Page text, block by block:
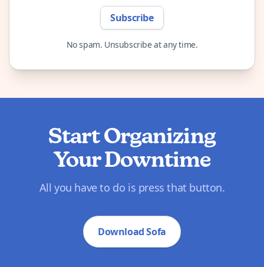
Subscribe
No spam. Unsubscribe at any time.
Start Organizing
Your Downtime
All you have to do is press that button.
Download Sofa